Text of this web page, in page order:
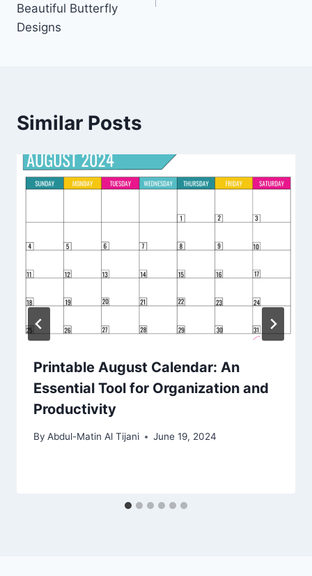
Beautiful Butterfly
Designs
Similar Posts
Printable August Calendar: An
Essential Tool for Organization and
Productivity
By Abdul-Matin Al Tijani June 19, 2024